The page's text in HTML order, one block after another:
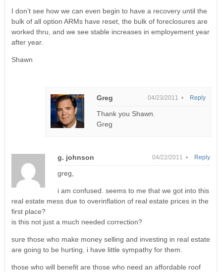
I don’t see how we can even begin to have a recovery until the
bulk of all option ARMs have reset, the bulk of foreclosures are
worked thru, and we see stable increases in employement year
after year.
Shawn
Greg 04/23/2011 •
Thank you Shawn.
Greg
Reply
g. johnson 04/22/2011 •
greg,
i am confused. seems to me that we got into this
real estate mess due to overinflation of real estate prices in the
first place?
is this not just a much needed correction?
sure those who make money selling and investing in real estate
are going to be hurting. i have little sympathy for them.
those who will benefit are those who need an affordable roof
Reply